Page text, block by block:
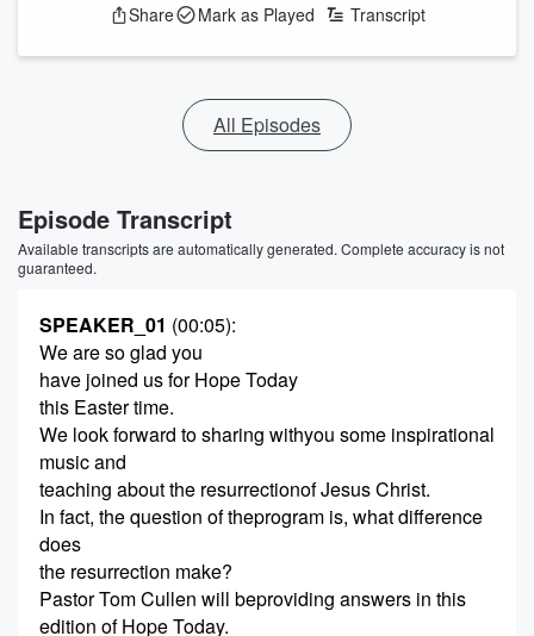
Share Mark as Played Transcript
All Episodes
Episode Transcript
Available transcripts are automatically generated. Complete accuracy is not
guaranteed.
SPEAKER_01 (00:05):
We are so glad you
have joined us for Hope Today
this Easter time.
We look forward to sharing withyou some inspirational
music and
teaching about the resurrectionof Jesus Christ.
In fact, the question of theprogram is, what difference
does
the resurrection make?
Pastor Tom Cullen will beproviding answers in this
edition of Hope Today.